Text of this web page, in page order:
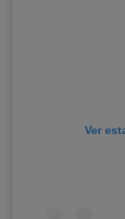
Ver